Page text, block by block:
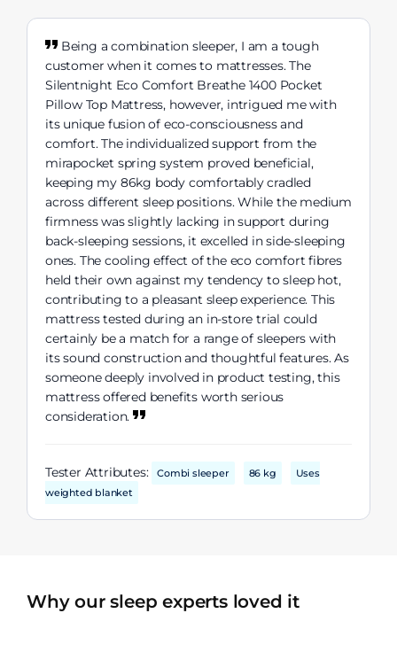
Being a combination sleeper, I am a tough
customer when it comes to mattresses. The
Silentnight Eco Comfort Breathe 1400 Pocket
Pillow Top Mattress, however, intrigued me with
its unique fusion of eco-consciousness and
comfort. The individualized support from the
mirapocket spring system proved beneficial,
keeping my 86kg body comfortably cradled
across different sleep positions. While the medium
firmness was slightly lacking in support during
back-sleeping sessions, it excelled in side-sleeping
ones. The cooling effect of the eco comfort fibres
held their own against my tendency to sleep hot,
contributing to a pleasant sleep experience. This
mattress tested during an in-store trial could
certainly be a match for a range of sleepers with
its sound construction and thoughtful features. As
someone deeply involved in product testing, this
mattress offered benefits worth serious
consideration.
Tester Attributes: Combi sleeper 86 kg
Uses
weighted blanket
Why our sleep experts loved it